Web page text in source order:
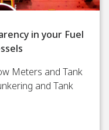
in your Fuel
Meters and Tank
and Tank